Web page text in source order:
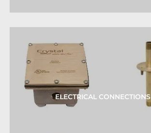
ELECTRICAL CONNECTIONS